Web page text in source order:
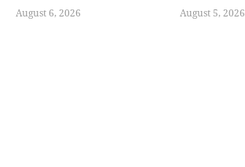
August 6, 2026 August 5, 2026